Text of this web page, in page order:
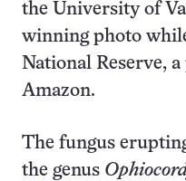
the University of
winning photo
National Reserve,
Amazon.
The fungus
the genus